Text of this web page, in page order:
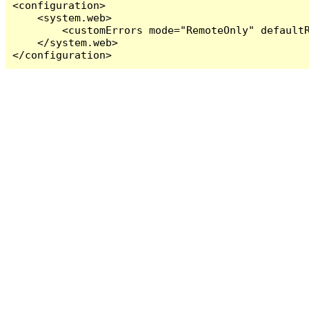
<configuration>
    <system.web>
<customErrors mode="RemoteOnly"
    </system.web>
</configuration>